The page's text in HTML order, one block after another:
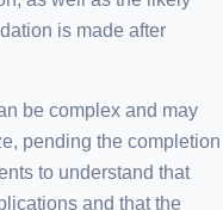
is made after
be complex and may
pending the completion
to understand that
and that the